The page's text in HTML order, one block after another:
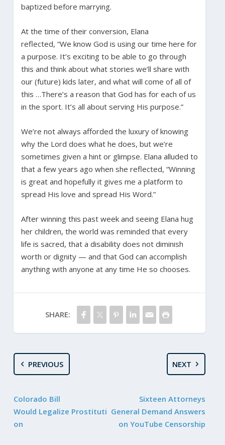
baptized before marrying.
At the time of their conversion, Elana
reflected, “We know God is using our time here for
a purpose. It’s exciting to be able to go through
this and think about what stories we’ll share with
our (future) kids later, and what will come of all of
this …There’s a reason that God has for each of us
in the sport. It’s all about serving His purpose.”
We’re not always afforded the luxury of knowing
why the Lord does what he does, but we’re
sometimes given a hint or glimpse. Elana alluded to
that a few years ago when she reflected, “Winning
is great and hopefully it gives me a platform to
spread His love and spread His Word.”
After winning this past week and seeing Elana hug
her children, the world was reminded that every
life is sacred, that a disability does not diminish
worth or dignity — and that God can accomplish
anything with anyone at any time He so chooses.
SHARE:
PREVIOUS
Colorado Bill
Would Legalize Prostituti
on
NEXT
Sixteen Attorneys
General Demand Answers
on YouTube Censorship